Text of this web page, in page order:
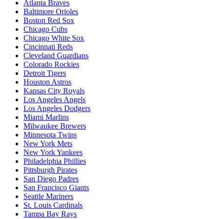
Atlanta Braves
Baltimore Orioles
Boston Red Sox
Chicago Cubs
Chicago White Sox
Cincinnati Reds
Cleveland Guardians
Colorado Rockies
Detroit Tigers
Houston Astros
Kansas City Royals
Los Angeles Angels
Los Angeles Dodgers
Miami Marlins
Milwaukee Brewers
Minnesota Twins
New York Mets
New York Yankees
Philadelphia Phillies
Pittsburgh Pirates
San Diego Padres
San Francisco Giants
Seattle Mariners
St. Louis Cardinals
Tampa Bay Rays